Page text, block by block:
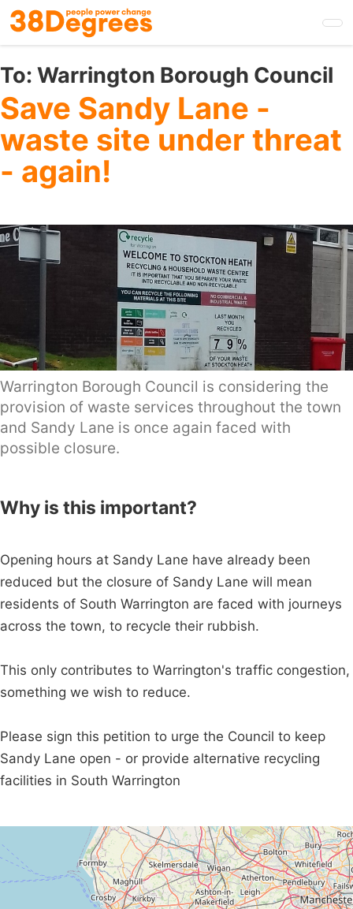
Skip
to
main
content
To: Warrington Borough Council
Save Sandy Lane -
waste site under threat
- again!
Warrington Borough Council is considering the
provision of waste services throughout the town
and Sandy Lane is once again faced with
possible closure.
Why is this important?
Opening hours at Sandy Lane have already been
reduced but the closure of Sandy Lane will mean
residents of South Warrington are faced with journeys
across the town, to recycle their rubbish.
This only contributes to Warrington's traffic congestion,
something we wish to reduce.
Please sign this petition to urge the Council to keep
Sandy Lane open - or provide alternative recycling
facilities in South Warrington